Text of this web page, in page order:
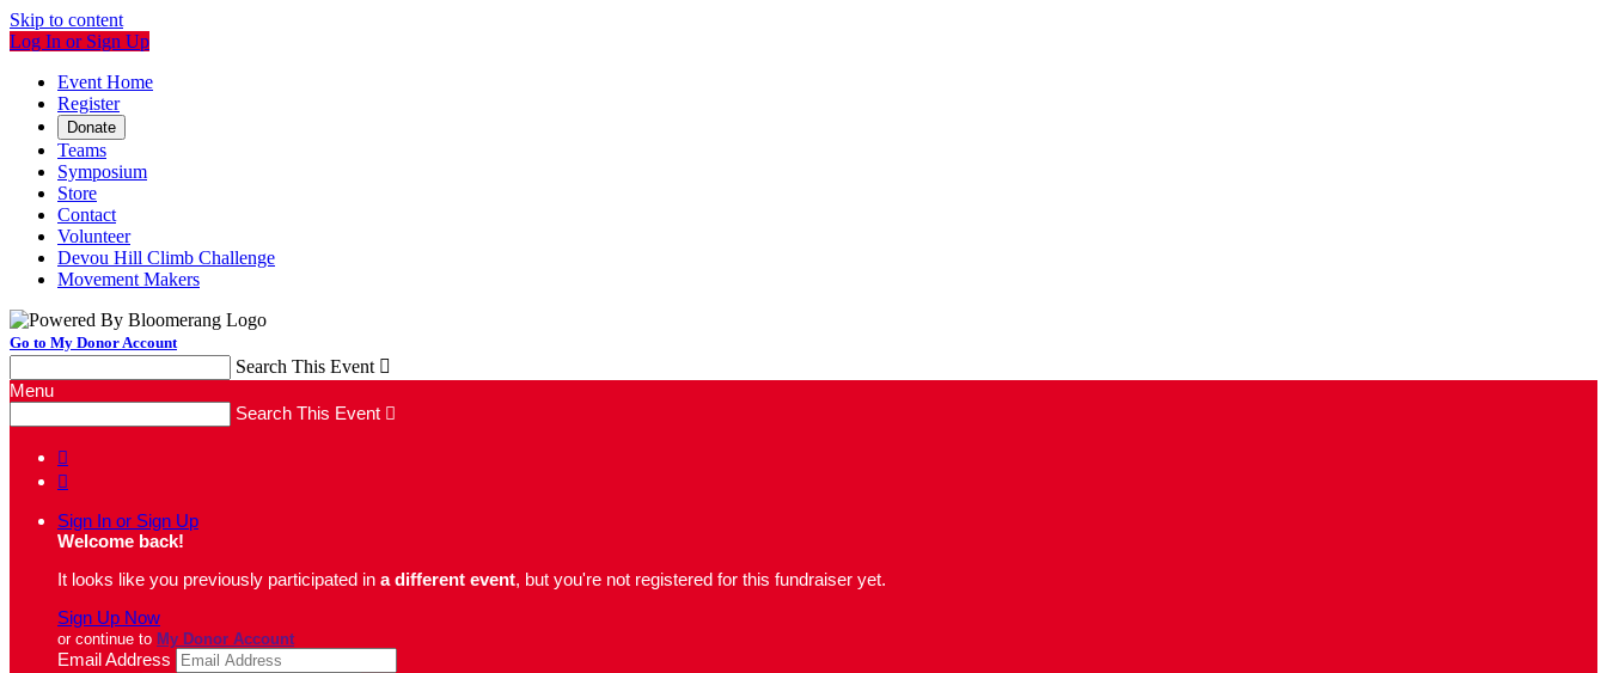
Skip to content
Log In or Sign Up
Event Home
Register
Donate
Teams
Symposium
Store
Contact
Volunteer
Devou Hill Climb Challenge
Movement Makers
Go to My Donor Account
Search This Event 
Menu
Search This Event 


Sign In or Sign Up
Welcome back!
It looks like you previously participated in a different event, but you're not registered for this fundraiser yet.
Sign Up Now
or continue to My Donor Account
Email Address